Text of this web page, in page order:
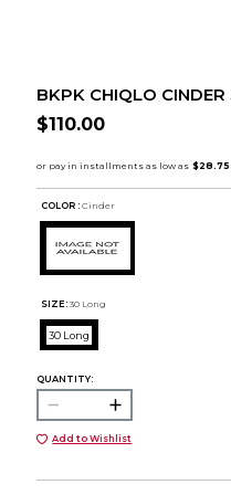
BKPK CHIQLO
$110.00
COLOR : Cinder
SIZE: 30 Long
30 Long
QUANTITY:
Add to Wishlist